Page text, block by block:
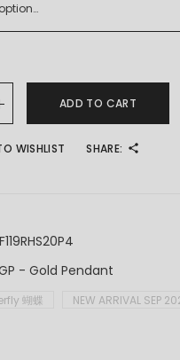
Gold Pendant quantity
ADD TO CART
WISHLIST SHARE:
- Gold Pendant
蝴蝶 NEW ARRIVAL SEP